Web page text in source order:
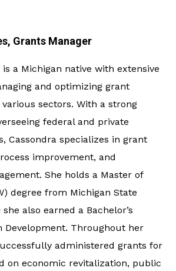
Grants Manager
is a Michigan native with extensive
and optimizing grant
sectors. With a strong
federal and private
Cassondra specializes in grant
improvement, and
She holds a Master of
degree from Michigan State
also earned a Bachelor’s
Development. Throughout her
administered grants for
on economic revitalization, public